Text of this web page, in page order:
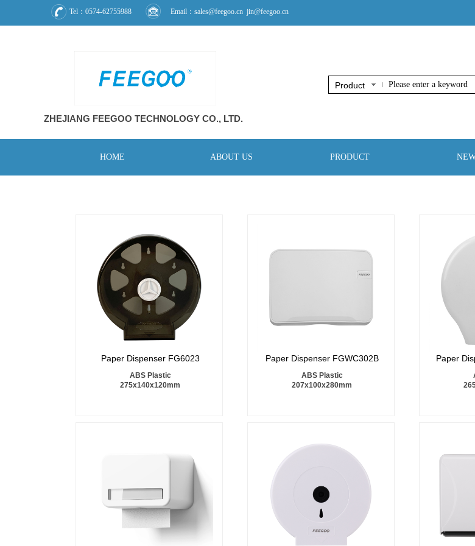
Tel：0574-62755988 Email：sales@feegoo.cn jin@feegoo.cn
ZHEJIANG FEEGOO TECHNOLOGY CO., LTD.
Product
HOME ABOUT US PRODUCT
Paper Dispenser FG6023
ABS Plastic
275x140x120mm
Paper Dispenser FGWC302B
ABS Plastic
207x100x280mm
Paper